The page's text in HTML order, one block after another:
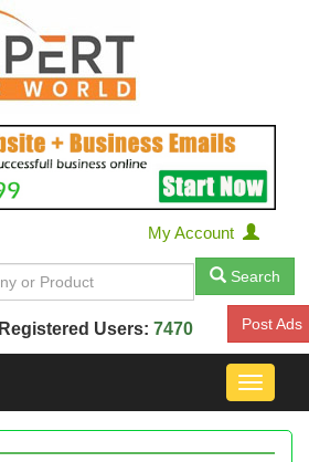
My Account
Search
Registered Users: 7470 Post Ads
Toggle